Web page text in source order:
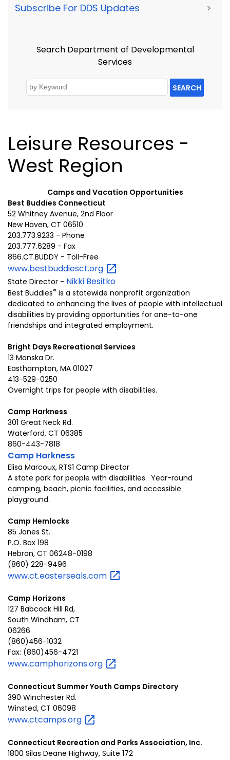
Subscribe For DDS Updates >
Search Department of Developmental
Services
SEARCH
Leisure Resources -
West Region
Camps and Vacation Opportunities
Best Buddies Connecticut
52 Whitney Avenue, 2nd Floor
New Haven, CT 06510
203.773.9233 - Phone
203.777.6289 - Fax
866.CT.BUDDY - Toll-Free
www.bestbuddiesct.org
State Director - Nikki Besitko
Best Buddies® is a statewide nonprofit organization
dedicated to enhancing the lives of people with intellectual
disabilities by providing opportunities for one-to-one
friendships and integrated employment.
Bright Days Recreational Services
13 Monska Dr.
Easthampton, MA 01027
413-529-0250
Overnight trips for people with disabilities.
Camp Harkness
301 Great Neck Rd.
Waterford, CT 06385
860-443-7818
Camp Harkness
Elisa Marcoux, RTS1 Camp Director
A state park for people with disabilities. Year-round
camping, beach, picnic facilities, and accessible
playground.
Camp Hemlocks
85 Jones St.
P.O. Box 198
Hebron, CT 06248-0198
(860) 228-9496
www.ct.easterseals.com
Camp Horizons
127 Babcock Hill Rd,
South Windham, CT
06266
(860)456-1032
Fax: (860)456-4721
www.camphorizons.org
Connecticut Summer Youth Camps Directory
390 Winchester Rd.
Winsted, CT 06098
www.ctcamps.org
Connecticut Recreation and Parks Association, Inc.
1800 Silas Deane Highway, Suite 172